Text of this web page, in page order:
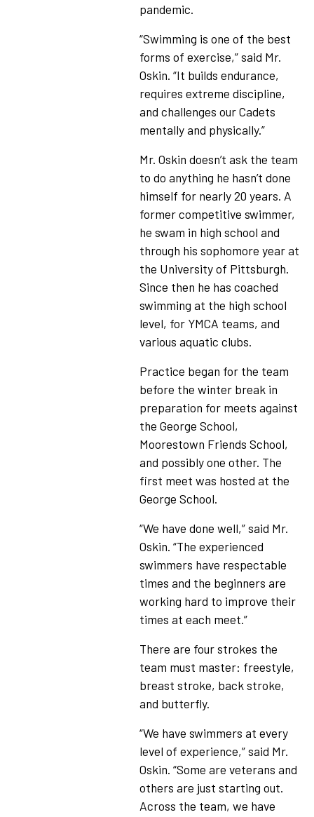
pandemic.
“Swimming is one of the best
forms of exercise,” said Mr.
Oskin. “It builds endurance,
requires extreme discipline,
and challenges our Cadets
mentally and physically.”
Mr. Oskin doesn’t ask the team
to do anything he hasn’t done
himself for nearly 20 years. A
former competitive swimmer,
he swam in high school and
through his sophomore year at
the University of Pittsburgh.
Since then he has coached
swimming at the high school
level, for YMCA teams, and
various aquatic clubs.
Practice began for the team
before the winter break in
preparation for meets against
the George School,
Moorestown Friends School,
and possibly one other. The
first meet was hosted at the
George School.
“We have done well,” said Mr.
Oskin. “The experienced
swimmers have respectable
times and the beginners are
working hard to improve their
times at each meet.”
There are four strokes the
team must master: freestyle,
breast stroke, back stroke,
and butterfly.
“We have swimmers at every
level of experience,” said Mr.
Oskin. “Some are veterans and
others are just starting out.
Across the team, we have